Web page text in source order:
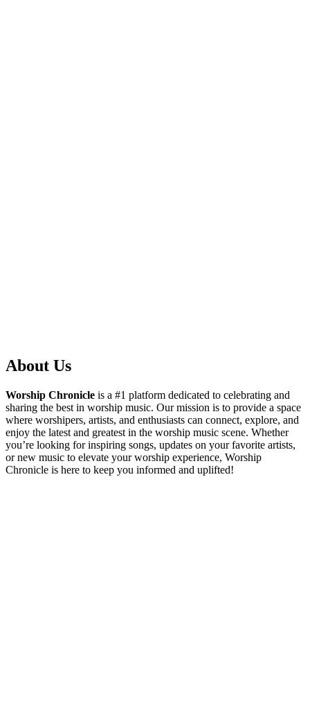
About Us
Worship Chronicle is a #1 platform dedicated to celebrating and
sharing the best in worship music. Our mission is to provide a space
where worshipers, artists, and enthusiasts can connect, explore, and
enjoy the latest and greatest in the worship music scene. Whether
you’re looking for inspiring songs, updates on your favorite artists,
or new music to elevate your worship experience, Worship
Chronicle is here to keep you informed and uplifted!